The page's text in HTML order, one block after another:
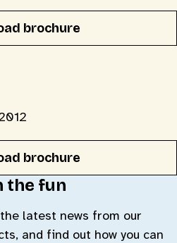
brochure
brochure
the fun
latest news from our
and find out how you can